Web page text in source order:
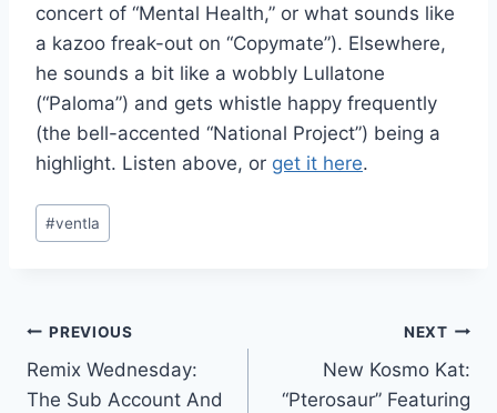
concert of “Mental Health,” or what sounds like
a kazoo freak-out on “Copymate”). Elsewhere,
he sounds a bit like a wobbly Lullatone
(“Paloma”) and gets whistle happy frequently
(the bell-accented “National Project”) being a
highlight. Listen above, or get it here.
Post
Tags:
#ventla
Post
navigation
PREVIOUS
Remix Wednesday:
The Sub Account And
NEXT
New Kosmo Kat:
“Pterosaur” Featuring